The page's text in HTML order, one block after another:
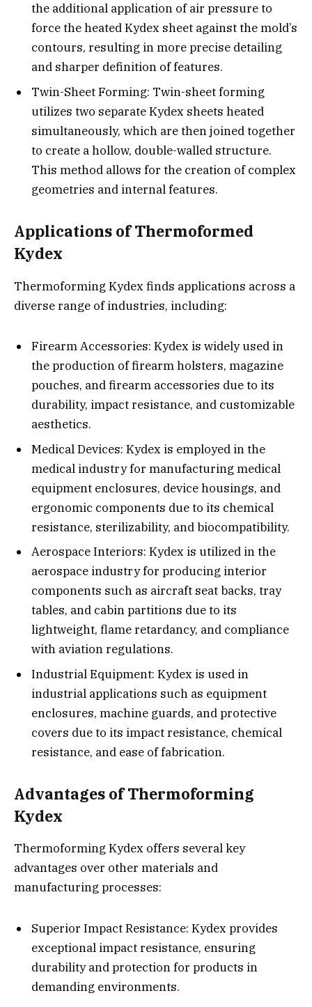
the additional application of air pressure to
force the heated Kydex sheet against the mold’s
contours, resulting in more precise detailing
and sharper definition of features.
Twin-Sheet Forming: Twin-sheet forming
utilizes two separate Kydex sheets heated
simultaneously, which are then joined together
to create a hollow, double-walled structure.
This method allows for the creation of complex
geometries and internal features.
Applications of Thermoformed
Kydex
Thermoforming Kydex finds applications across a
diverse range of industries, including:
Firearm Accessories: Kydex is widely used in
the production of firearm holsters, magazine
pouches, and firearm accessories due to its
durability, impact resistance, and customizable
aesthetics.
Medical Devices: Kydex is employed in the
medical industry for manufacturing medical
equipment enclosures, device housings, and
ergonomic components due to its chemical
resistance, sterilizability, and biocompatibility.
Aerospace Interiors: Kydex is utilized in the
aerospace industry for producing interior
components such as aircraft seat backs, tray
tables, and cabin partitions due to its
lightweight, flame retardancy, and compliance
with aviation regulations.
Industrial Equipment: Kydex is used in
industrial applications such as equipment
enclosures, machine guards, and protective
covers due to its impact resistance, chemical
resistance, and ease of fabrication.
Advantages of Thermoforming
Kydex
Thermoforming Kydex offers several key
advantages over other materials and
manufacturing processes:
Superior Impact Resistance: Kydex provides
exceptional impact resistance, ensuring
durability and protection for products in
demanding environments.